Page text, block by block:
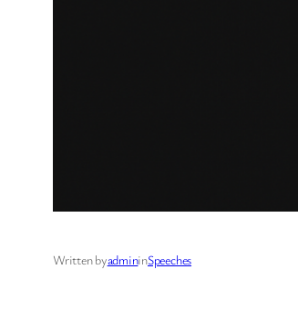
Written byadmininSpeeches